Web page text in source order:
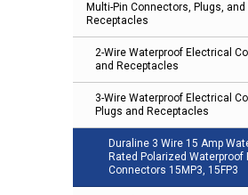
Multi-Pin Connectors, Plugs, and
Receptacles
2-Wire Waterproof Electrical
and Receptacles
3-Wire Waterproof Electrical
Plugs and Receptacles
Duraline 3 Wire 15 Amp
Rated Polarized Waterproof
Connectors 15MP3, 15FP3